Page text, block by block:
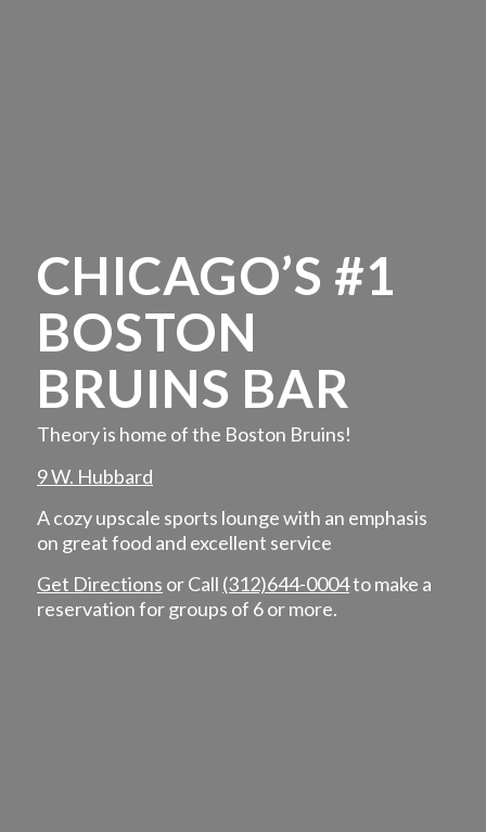
CHICAGO’S #1
BOSTON
BRUINS BAR
Theory is home of the Boston Bruins!
9 W. Hubbard
A cozy upscale sports lounge with an emphasis
on great food and excellent service
Get Directions or Call (312)644-0004to make a
reservation for groups of 6 or more.